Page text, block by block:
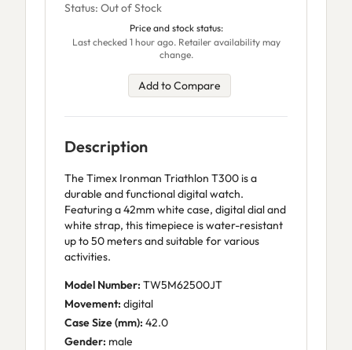
Status: Out of Stock
Price and stock status:
Last checked 1 hour ago. Retailer availability may
change.
Add to Compare
Description
The Timex Ironman Triathlon T300 is a
durable and functional digital watch.
Featuring a 42mm white case, digital dial and
white strap, this timepiece is water-resistant
up to 50 meters and suitable for various
activities.
Model Number: TW5M62500JT
Movement: digital
Case Size (mm): 42.0
Gender: male